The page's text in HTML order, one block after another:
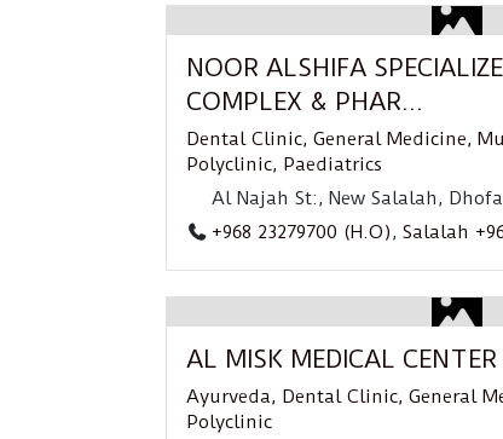
NOOR ALSHIFA
COMPLEX & PHAR...
Dental Clinic, General Medicine,
Polyclinic, Paediatrics
Al Najah St:, New Salalah,
+968 23279700 (H.O), Salalah
AL MISK MEDICAL CENTER
Ayurveda, Dental Clinic, General
Polyclinic